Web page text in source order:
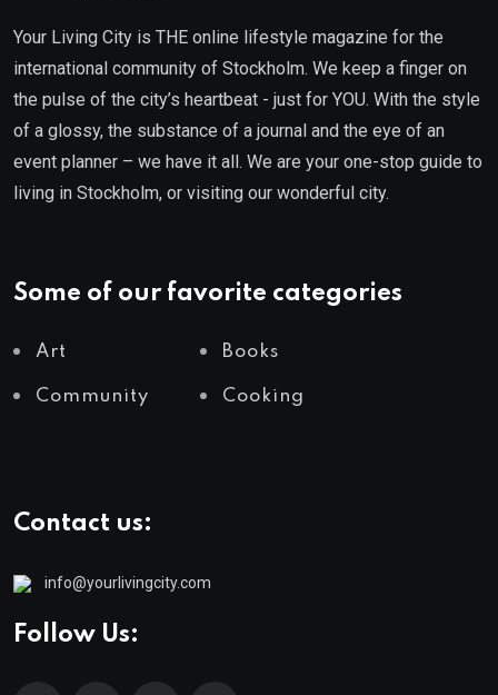
Your Living City is THE online lifestyle magazine for the
international community of Stockholm. We keep a finger on
the pulse of the city’s heartbeat - just for YOU. With the style
of a glossy, the substance of a journal and the eye of an
event planner – we have it all. We are your one-stop guide to
living in Stockholm, or visiting our wonderful city.
Some of our favorite categories
Art Books
Community Cooking
Contact us:
info@yourlivingcity.com
Follow Us: